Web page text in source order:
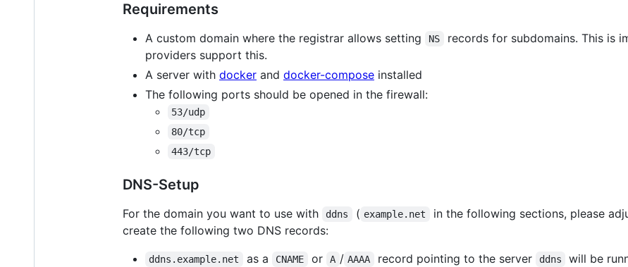
Requirements
A custom domain where the registrar allows setting NS
records for subdomains. This is
providers support this.
A server with docker and docker-compose installed
The following ports should be opened in the firewall:
53/udp
80/tcp
443/tcp
DNS-Setup
For the domain you want to use with ddns ( example.net
in the following sections, please
create the following two DNS records:
ddns.example.net as a CNAME or A / AAAA record pointing to the server ddns
will be